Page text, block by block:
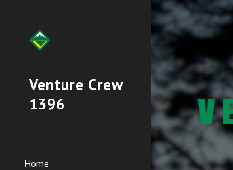
Venture Crew
1396
Home